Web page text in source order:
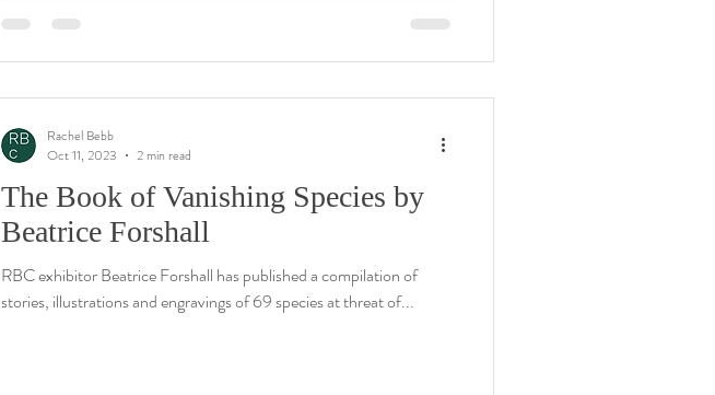
The Book of Vanishing Species by
Beatrice Forshall
RBC exhibitor Beatrice Forshall has published a compilation of
stories, illustrations and engravings of 69 species at threat of...
Rachel Bebb
Oct 11, 2023
2 min read